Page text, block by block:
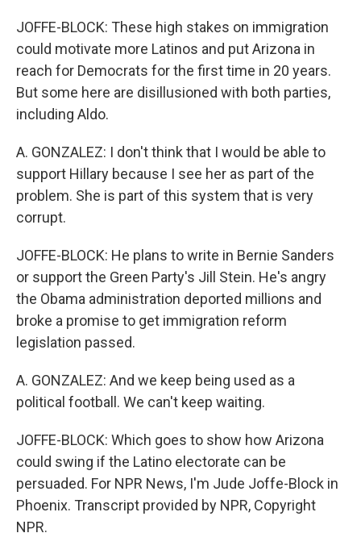
JOFFE-BLOCK: These high stakes on immigration
could motivate more Latinos and put Arizona in
reach for Democrats for the first time in 20 years.
But some here are disillusioned with both parties,
including Aldo.
A. GONZALEZ: I don't think that I would be able to
support Hillary because I see her as part of the
problem. She is part of this system that is very
corrupt.
JOFFE-BLOCK: He plans to write in Bernie Sanders
or support the Green Party's Jill Stein. He's angry
the Obama administration deported millions and
broke a promise to get immigration reform
legislation passed.
A. GONZALEZ: And we keep being used as a
political football. We can't keep waiting.
JOFFE-BLOCK: Which goes to show how Arizona
could swing if the Latino electorate can be
persuaded. For NPR News, I'm Jude Joffe-Block in
Phoenix. Transcript provided by NPR, Copyright
NPR.